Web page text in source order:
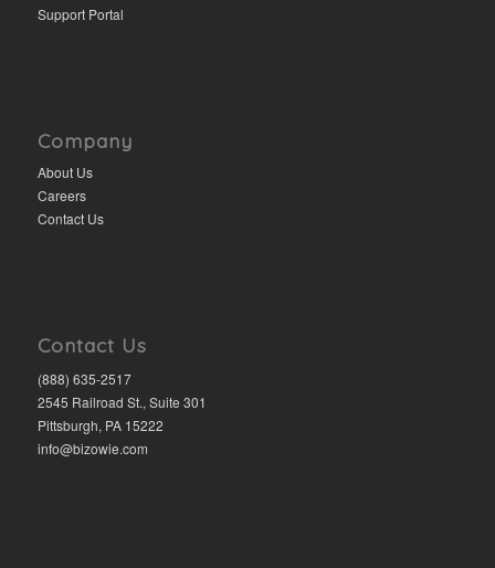
Support Portal
Company
About Us
Careers
Contact Us
Contact Us
(888) 635-2517
2545 Railroad St., Suite 301
Pittsburgh, PA 15222
info@bizowie.com